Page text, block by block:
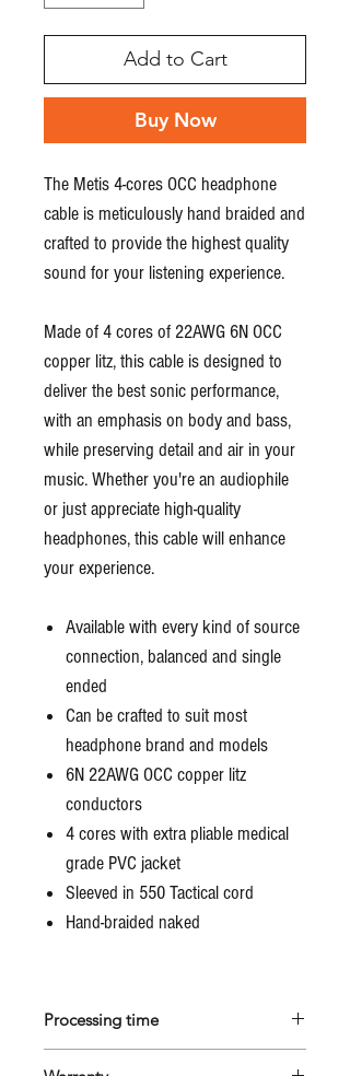
Add to Cart
Buy Now
The Metis 4-cores OCC headphone
cable is meticulously hand braided and
crafted to provide the highest quality
sound for your listening experience.
Made of 4 cores of 22AWG 6N OCC
copper litz, this cable is designed to
deliver the best sonic performance,
with an emphasis on body and bass,
while preserving detail and air in your
music. Whether you're an audiophile
or just appreciate high-quality
headphones, this cable will enhance
your experience.
Available with every kind of source
connection, balanced and single
ended
Can be crafted to suit most
headphone brand and models
6N 22AWG OCC copper litz
conductors
4 cores with extra pliable medical
grade PVC jacket
Sleeved in 550 Tactical cord
Hand-braided naked
Processing time